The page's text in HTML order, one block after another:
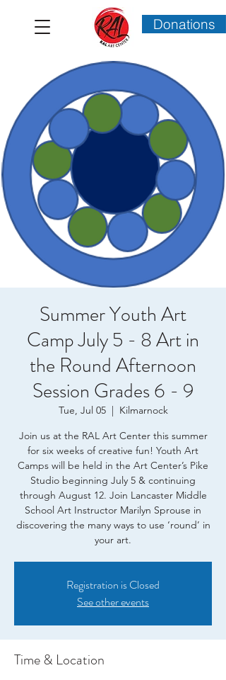
Donations
Summer Youth Art
Camp July 5 - 8 Art in
the Round Afternoon
Session Grades 6 - 9
Tue, Jul 05
  |
Kilmarnock
Join us at the RAL Art Center this summer
for six weeks of creative fun! Youth Art
Camps will be held in the Art Center’s Pike
Studio beginning July 5 & continuing
through August 12. Join Lancaster Middle
School Art Instructor Marilyn Sprouse in
discovering the many ways to use ‘round’ in
your art.
Registration is Closed
See other events
Time & Location